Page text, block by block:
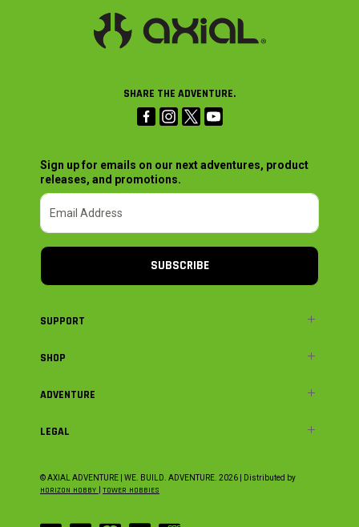
SHARE THE ADVENTURE.
Sign up for emails on our next adventures, product
releases, and promotions.
SUBSCRIBE
SUPPORT
SHOP
ADVENTURE
LEGAL
© AXIAL ADVENTURE | WE. BUILD. ADVENTURE. 2026 | Distributed by
HORIZON HOBBY TOWER HOBBIES